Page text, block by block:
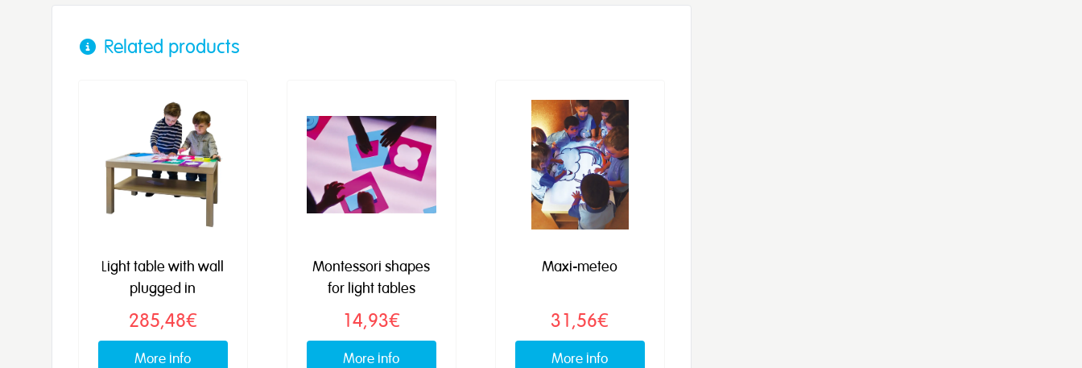
Related products
Light table with wall
plugged in
285,48€
More info
Montessori shapes
for light tables
14,93€
More info
Maxi-meteo
31,56€
More info